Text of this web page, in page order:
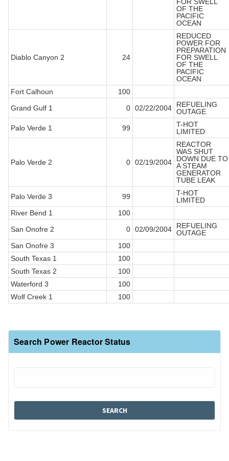
OF THE
PACIFIC
OCEAN
Diablo Canyon 2 24
REDUCED
POWER FOR
PREPARATION
FOR SWELL
OF THE
PACIFIC
OCEAN
Fort Calhoun
100
Grand Gulf 1
0 02/22/2004
REFUELING
OUTAGE
Palo Verde 1
99
T-HOT
LIMITED
Palo Verde 2 0 02/19/2004
REACTOR
WAS SHUT
DOWN DUE TO
A STEAM
GENERATOR
TUBE LEAK
Palo Verde 3
99
T-HOT
LIMITED
River Bend 1
100
San Onofre 2
0 02/09/2004
REFUELING
OUTAGE
San Onofre 3
100
South Texas 1
100
South Texas 2
100
Waterford 3
100
Wolf Creek 1
100
Search Power Reactor Status